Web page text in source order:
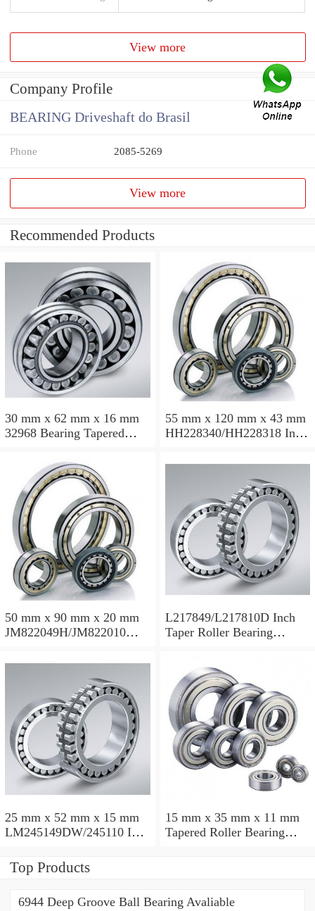
View more
Company Profile
BEARING Driveshaft do Brasil
Phone 2085-5269
View more
Recommended Products
30 mm x 62 mm x 16 mm
32968 Bearing Tapered
55 mm x 120 mm x 43 mm
HH228340/HH228318 Inch
120.65x259.974x77.788mm
50 mm x 90 mm x 20 mm
JM822049H/JM822010
110x165x35mm
L217849/L217810D Inch
Taper Roller Bearing
25 mm x 52 mm x 15 mm
LM245149DW/245110 Inch
228.6x311.15x95.25mm
15 mm x 35 mm x 11 mm
Tapered Roller Bearing
Top Products
6944 Deep Groove Ball Bearing Avaliable